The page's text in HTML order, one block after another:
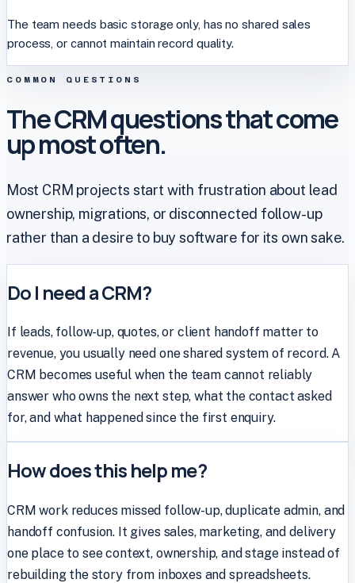
The team needs basic storage only, has no shared sales
process, or cannot maintain record quality.
COMMON QUESTIONS
The CRM questions that come
up most often.
Most CRM projects start with frustration about lead
ownership, migrations, or disconnected follow-up
rather than a desire to buy software for its own sake.
Do I need a CRM?
If leads, follow-up, quotes, or client handoff matter to
revenue, you usually need one shared system of record. A
CRM becomes useful when the team cannot reliably
answer who owns the next step, what the contact asked
for, and what happened since the first enquiry.
How does this help me?
CRM work reduces missed follow-up, duplicate admin, and
handoff confusion. It gives sales, marketing, and delivery
one place to see context, ownership, and stage instead of
rebuilding the story from inboxes and spreadsheets.